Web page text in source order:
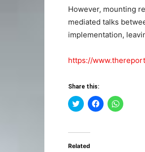
However, mounting
mediated talks
implementation,
https://
Share this:
Click
to
(Opens
new
Click
to
Click
to
Related